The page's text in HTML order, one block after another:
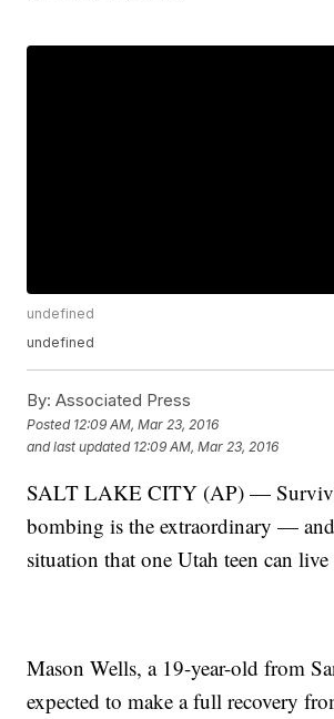
undefined
undefined
By: Associated Press
Posted 12:09 AM, Mar 23, 2016
and last updated 12:09 AM, Mar 23, 2016
SALT LAKE CITY (AP) —
bombing is the extraordinary —
situation that one Utah teen can
Mason Wells, a 19-year-old from
expected to make a full recovery